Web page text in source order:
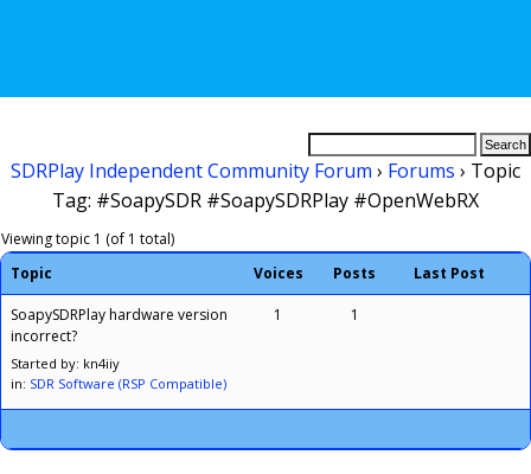
SDRPlay Independent Community Forum › Forums › Topic
Tag: #SoapySDR #SoapySDRPlay #OpenWebRX
Viewing topic 1 (of 1 total)
Topic
Voices Posts Last Post
SoapySDRPlay hardware version
incorrect?
Started by: kn4iiy
in: SDR Software (RSP Compatible)
1 1